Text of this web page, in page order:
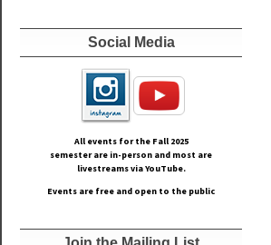
Social Media
All events for the Fall 2025
semester are in-person and most are
livestreams via YouTube.
Events are free and open to the public